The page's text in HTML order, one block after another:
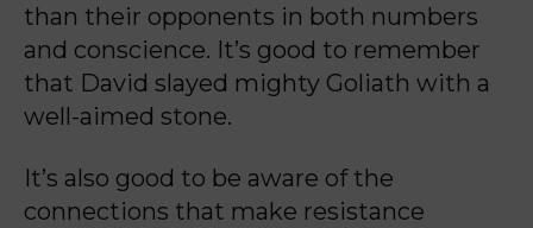
than their opponents in both numbers
and conscience. It’s good to remember
that David slayed mighty Goliath with a
well-aimed stone.
It’s also good to be aware of the
connections that make resistance